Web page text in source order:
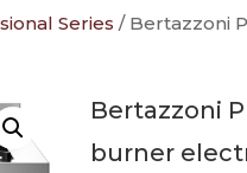
Series / Bertazzoni
Bertazzoni
burner